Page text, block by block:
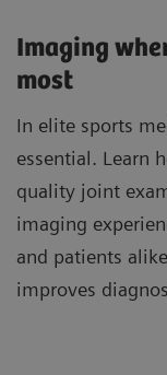
Imaging
most
In elite sports
essential. Learn
quality joint
imaging
and patients
improves